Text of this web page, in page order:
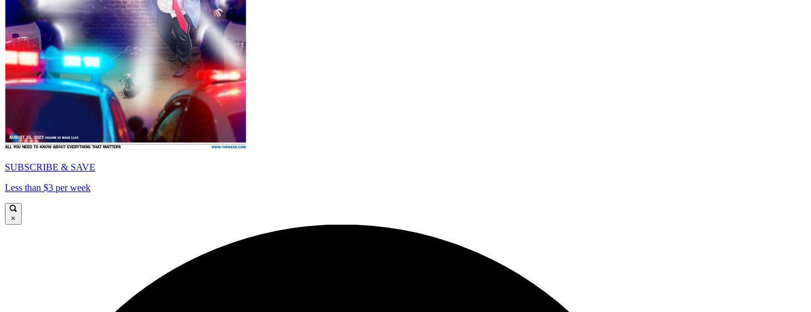
SUBSCRIBE & SAVE
Less than $3 per week
×